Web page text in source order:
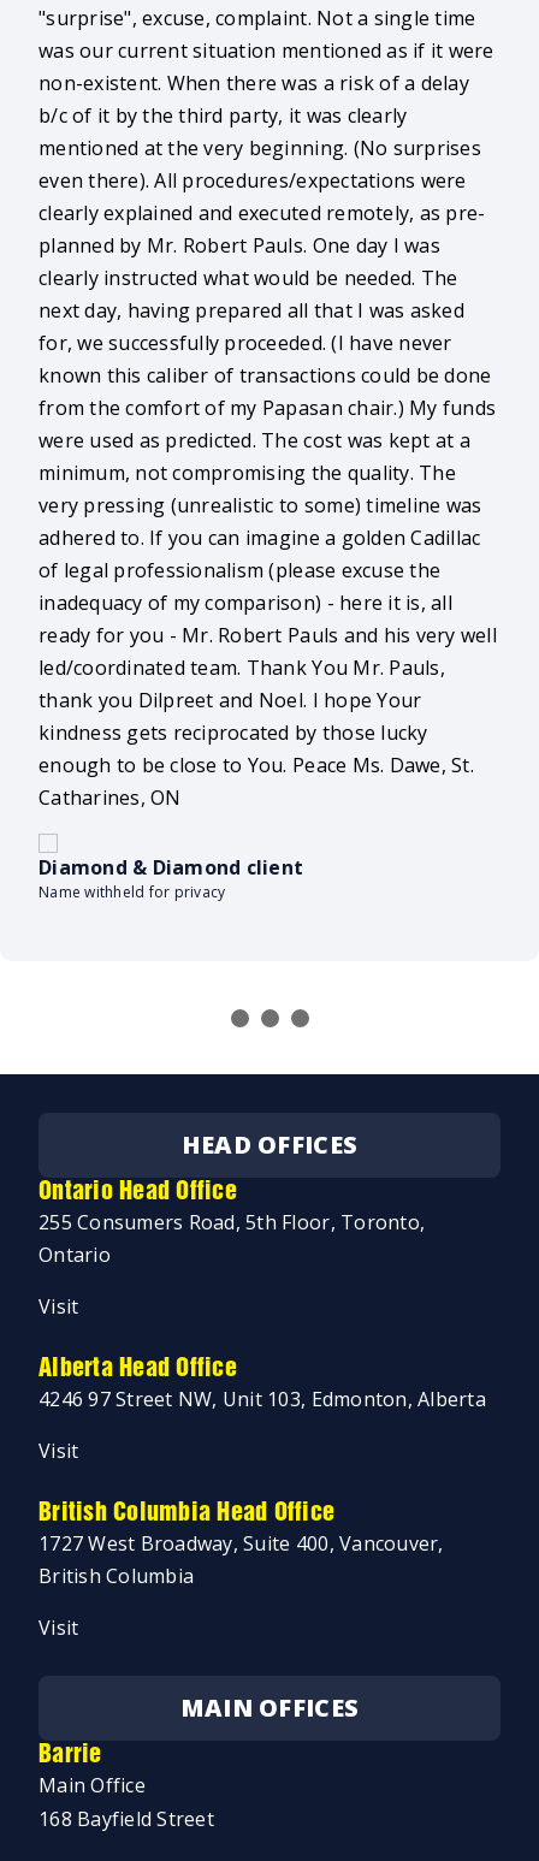
"surprise", excuse, complaint. Not a single time
was our current situation mentioned as if it were
non-existent. When there was a risk of a delay
b/c of it by the third party, it was clearly
mentioned at the very beginning. (No surprises
even there). All procedures/expectations were
clearly explained and executed remotely, as pre-
planned by Mr. Robert Pauls. One day I was
clearly instructed what would be needed. The
next day, having prepared all that I was asked
for, we successfully proceeded. (I have never
known this caliber of transactions could be done
from the comfort of my Papasan chair.) My funds
were used as predicted. The cost was kept at a
minimum, not compromising the quality. The
very pressing (unrealistic to some) timeline was
adhered to. If you can imagine a golden Cadillac
of legal professionalism (please excuse the
inadequacy of my comparison) - here it is, all
ready for you - Mr. Robert Pauls and his very well
led/coordinated team. Thank You Mr. Pauls,
thank you Dilpreet and Noel. I hope Your
kindness gets reciprocated by those lucky
enough to be close to You. Peace Ms. Dawe, St.
Catharines, ON
Diamond & Diamond client
Name withheld for privacy
HEAD OFFICES
Ontario Head Office
255 Consumers Road, 5th Floor, Toronto,
Ontario
Visit
Alberta Head Office
4246 97 Street NW, Unit 103, Edmonton, Alberta
Visit
British Columbia Head Office
1727 West Broadway, Suite 400, Vancouver,
British Columbia
Visit
MAIN OFFICES
Barrie
Main Office
168 Bayfield Street